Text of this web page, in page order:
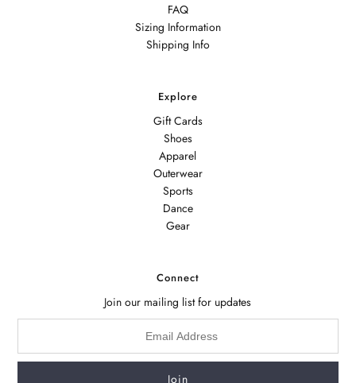
FAQ
Sizing Information
Shipping Info
Explore
Gift Cards
Shoes
Apparel
Outerwear
Sports
Dance
Gear
Connect
Join our mailing list for updates